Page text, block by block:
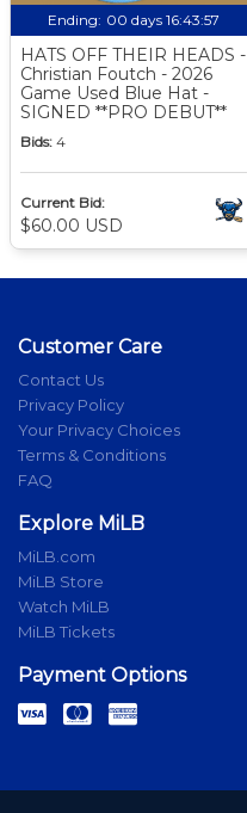
Ending: 00 days 16:43:56
HATS OFF THEIR HEADS -
Christian Foutch - 2026
Game Used Blue Hat -
SIGNED **PRO DEBUT**
Bids: 4
Current Bid:
$60.00 USD
Customer Care
Contact Us
Privacy Policy
Your Privacy Choices
Terms & Conditions
FAQ
Explore MiLB
MiLB.com
MiLB Store
Watch MiLB
MiLB Tickets
Payment Options